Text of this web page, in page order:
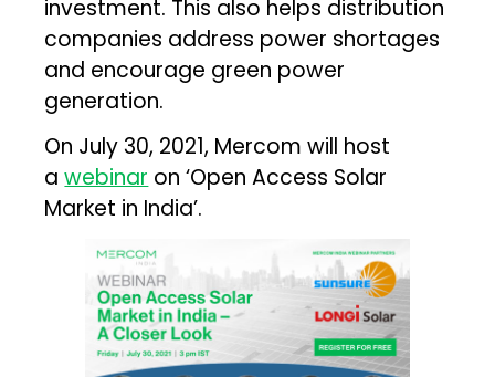
investment. This also helps distribution
companies address power shortages
and encourage green power
generation.
On July 30, 2021, Mercom will host
awebinar on ‘Open Access Solar
Market in India’.